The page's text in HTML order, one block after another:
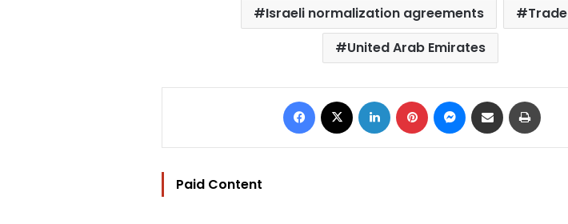
Israeli normalization agreements
Trade
United Arab Emirates
Facebook LinkedIn Pinterest Messenger
Share via Email
Paid Content